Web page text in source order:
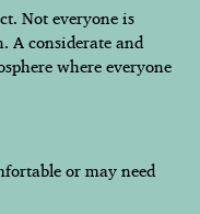
Not everyone is
A considerate and
where everyone
or may need